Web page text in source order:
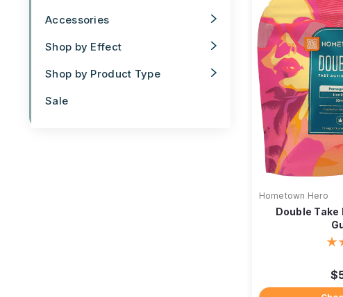
Accessories
Shop by Effect
Shop by Product Type
Sale
Hometown Hero
Double